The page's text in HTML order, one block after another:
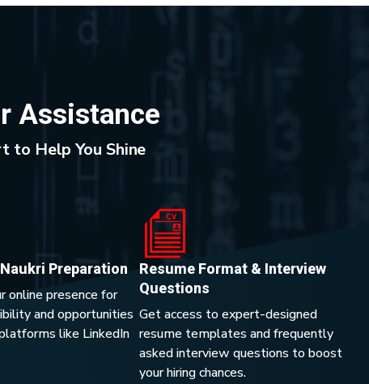
Assistance
to Help You Shine
Preparation
online presence for
and opportunities
like LinkedIn
Resume Format & Interview
Questions
Get access to expert-designed
resume templates and frequently
asked interview questions to boost
your hiring chances.